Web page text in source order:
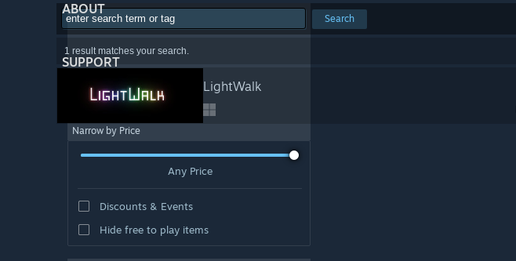
ABOUT
SUPPORT
Search
1 result matches your search.
LightWalk
Narrow by Price
Any Price
Discounts & Events
Hide free to play items